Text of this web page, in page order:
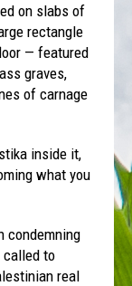
on slabs of
rectangle
— featured
graves,
of carnage
inside it,
what you
condemning
called to
real